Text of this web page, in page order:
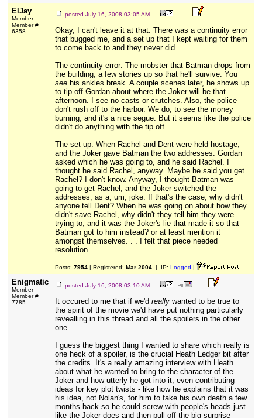
ElJay
Member
Member #
6358
posted July 16, 2008 03:05 AM
Okay, I can't leave it at that. There was a continuity error
that bugged me, and a set up that I kept waiting for them
to come back to and they never did.
The continuity error: The mobster that Batman drops from
the building, a few stories up so that he'll survive. You
seehis ankles break. A couple scenes later, he shows up
to tip off Gordan about where the Joker will be that
afternoon. I see no casts or crutches. Also, the police
don't rush off to the harbor. We do, to see the money
burning, and it's a nice segue. But it seems like the police
didn't do anything with the tip off.
The set up: When Rachel and Dent were held hostage,
and the Joker gave Batman the two addresses. Gordan
asked which he was going to, and he said Rachel. I
thought he said Rachel, anyway. Maybe he said you get
Rachel? I don't know. Anyway, I thought Batman was
going to get Rachel, and the Joker switched the
addresses, as a, um, joke. If that's the case, why didn't
anyone tell Dent? When he was going on about how they
didn't save Rachel, why didn't they tell him they were
trying to, and it was the Joker's lie that made it so that
Batman got to him instead? or at least mention it
amongst themselves. . . I felt that piece needed
resolution.
Posts: 7954| Registered: Mar 2004| IP: Logged |
Enigmatic
Member
Member #
7785
posted July 16, 2008 03:10 AM
It occured to me that if we'd reallywanted to be true to
the spirit of the movie we'd have put nothing particularly
revealling in this thread and all the spoilers in the other
one.
I guess the biggest thing I wanted to share which really is
one heck of a spoiler, is the crucial Heath Ledger bit after
the credits. It's a really amazing interview with Heath
about what he wanted to bring to the character of the
Joker and how utterly he got into it, even contributing
ideas for key plot twists - like how he explains that it was
his idea, not Nolan's, for him to fake his own death a few
months back so he could screw with people's heads just
like the Joker does and then pull off the big surprise